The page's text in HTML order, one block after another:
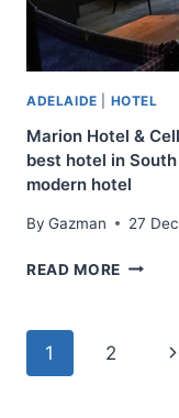
TINY
ADELAIDE HOTEL
Marion Hotel &
best hotel in
modern hotel
By Gazman 27
READ MORE MARION
Page
1 2